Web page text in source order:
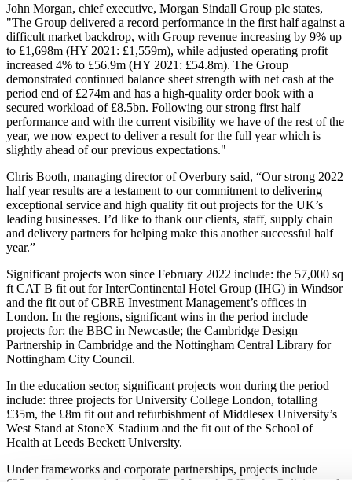
John Morgan, chief executive, Morgan Sindall Group plc states,
"The Group delivered a record performance in the first half against a
difficult market backdrop, with Group revenue increasing by 9% up
to £1,698m (HY 2021: £1,559m), while adjusted operating profit
increased 4% to £56.9m (HY 2021: £54.8m). The Group
demonstrated continued balance sheet strength with net cash at the
period end of £274m and has a high-quality order book with a
secured workload of £8.5bn. Following our strong first half
performance and with the current visibility we have of the rest of the
year, we now expect to deliver a result for the full year which is
slightly ahead of our previous expectations."
Chris Booth, managing director of Overbury said, “Our strong 2022
half year results are a testament to our commitment to delivering
exceptional service and high quality fit out projects for the UK’s
leading businesses. I’d like to thank our clients, staff, supply chain
and delivery partners for helping make this another successful half
year.”
Significant projects won since February 2022 include: the 57,000 sq
ft CAT B fit out for InterContinental Hotel Group (IHG) in Windsor
and the fit out of CBRE Investment Management’s offices in
London. In the regions, significant wins in the period include
projects for: the BBC in Newcastle; the Cambridge Design
Partnership in Cambridge and the Nottingham Central Library for
Nottingham City Council.
In the education sector, significant projects won during the period
include: three projects for University College London, totalling
£35m, the £8m fit out and refurbishment of Middlesex University’s
West Stand at StoneX Stadium and the fit out of the School of
Health at Leeds Beckett University.
Under frameworks and corporate partnerships, projects include